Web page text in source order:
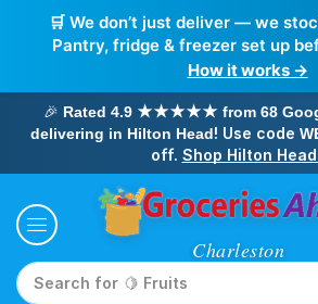
🛒 We don’t just deliver — we
Pantry, fridge & freezer set up
How it works →
🎉 Rated 4.9 ★★★★★ from 68
delivering in Hilton Head! Use code
off. Shop Hilton
Search for 🥛 Milk